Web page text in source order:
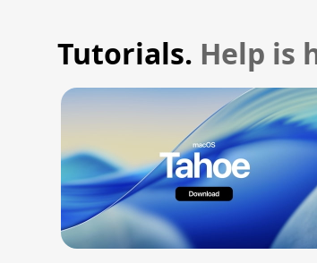
Tutorials. Help is